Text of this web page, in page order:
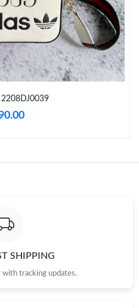
May 16, 2026 at 7:09 PM.
on Jul 28, 2026 at 4:03 PM.
on Aug 07, 2026 at 6:13 PM.
2208DJ0039
SHIPPING
with tracking updates.